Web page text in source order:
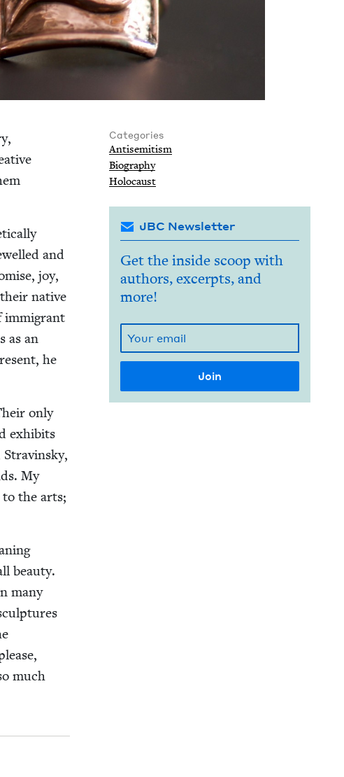
and
joy,
native
immi­grant
as an
he
only
exhibits
My
to the arts;
beau­ty.
many
much
Categories
Anti­semitism
Biog­ra­phy
Holo­caust
JBC Newsletter
Get the inside scoop with
authors, excerpts, and
more!